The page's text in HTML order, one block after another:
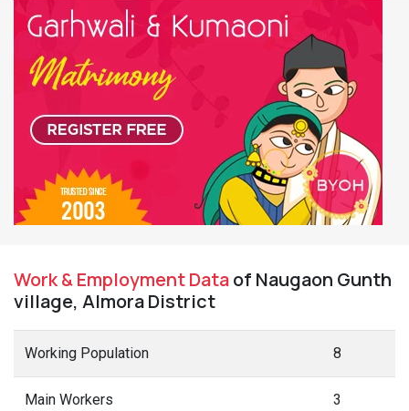
Work & Employment Dataof Naugaon Gunth
village, Almora District
Working Population 8
Main Workers 3